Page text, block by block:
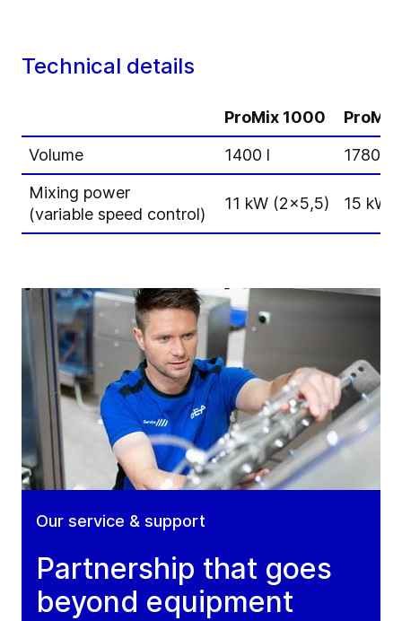
Technical details
ProMix 1000
Volume
1400 l
1780 l
Mixing power
(variable speed control)
11 kW (2x5,5) 15 kW
Our service & support
Partnership that goes
beyond equipment